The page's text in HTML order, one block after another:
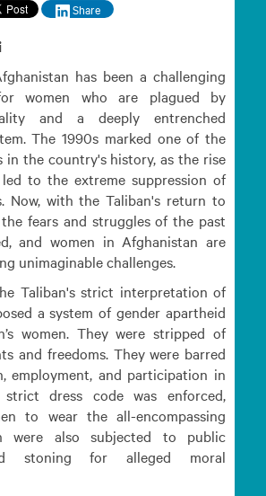
Share
has been a challenging
women who are plagued by
and a deeply entrenched
The 1990s marked one of the
in the country's history, as the rise
to the extreme suppression of
Now, with the Taliban's return to
fears and struggles of the past
and women in Afghanistan are
unimaginable challenges.
Taliban's strict interpretation of
a system of gender apartheid
women. They were stripped of
and freedoms. They were barred
employment, and participation in
dress code was enforced,
to wear the all-encompassing
were also subjected to public
stoning for alleged moral